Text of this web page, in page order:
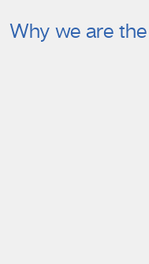
Why we are the